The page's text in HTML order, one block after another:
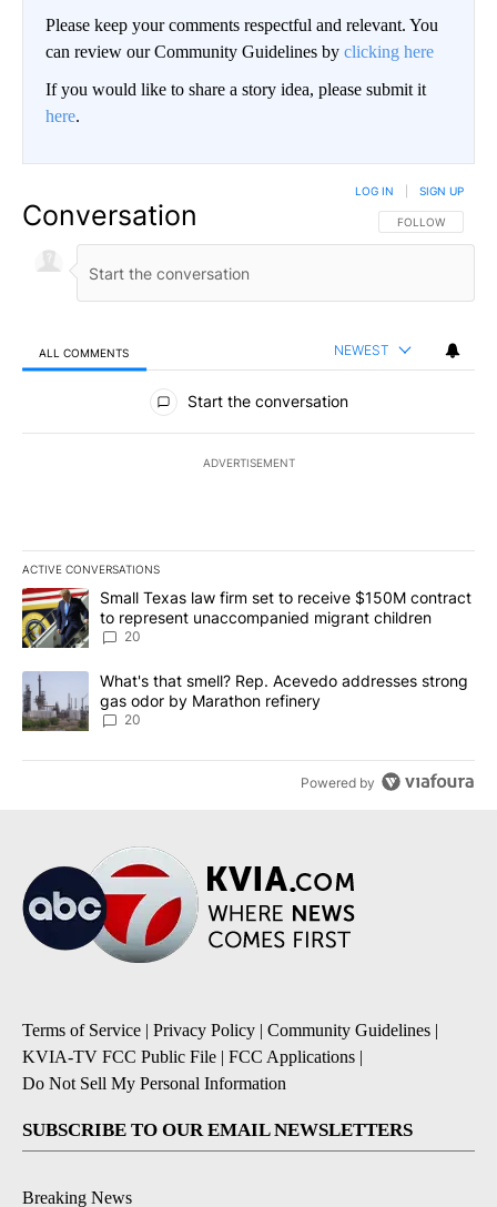
Please keep your comments respectful and relevant. You
can review our Community Guidelines by clicking here
If you would like to share a story idea, please submit it
here.
Conversation FOLLOW THIS
FOLLOW
LOG IN SIGN UP
ALL COMMENTS NEWEST
All Comments
Start the conversation
ADVERTISEMENT
ACTIVE CONVERSATIONS
The following is a list of the most commented articles in the last
A trending article titled "Small Texas law firm set to receive
Small Texas law firm set to receive $150M contract
to represent unaccompanied migrant children
20
A trending article titled "What's that smell? Rep. Acevedo
What's that smell? Rep. Acevedo addresses strong
gas odor by Marathon refinery
20
Powered by
Terms of Service | Privacy Policy | Community Guidelines |
KVIA-TV FCC Public File | FCC Applications |
Do Not Sell My Personal Information
SUBSCRIBE TO OUR EMAIL NEWSLETTERS
Breaking News